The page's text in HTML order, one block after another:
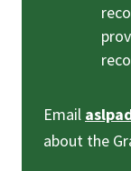
Email
about the